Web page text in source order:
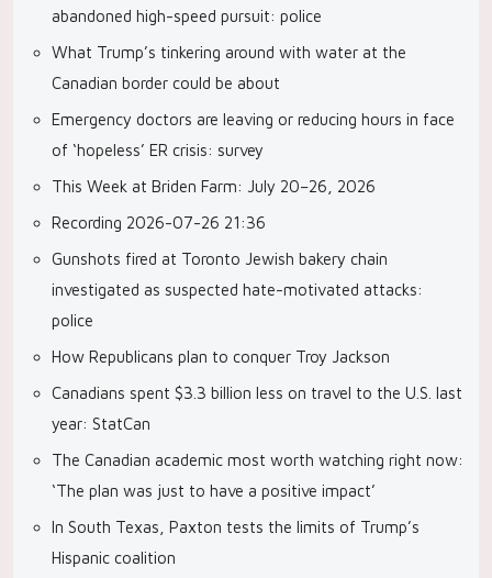
abandoned high-speed pursuit: police
What Trump’s tinkering around with water at the
Canadian border could be about
Emergency doctors are leaving or reducing hours in face
of ‘hopeless’ ER crisis: survey
This Week at Briden Farm: July 20–26, 2026
Recording 2026-07-26 21:36
Gunshots fired at Toronto Jewish bakery chain
investigated as suspected hate-motivated attacks:
police
How Republicans plan to conquer Troy Jackson
Canadians spent $3.3 billion less on travel to the U.S. last
year: StatCan
The Canadian academic most worth watching right now:
‘The plan was just to have a positive impact’
In South Texas, Paxton tests the limits of Trump’s
Hispanic coalition